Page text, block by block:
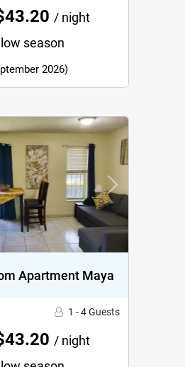
/ night
season
2026)
Next
Apartment Maya
1 - 4 Guests
/ night